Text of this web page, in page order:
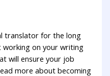
translator for the long
on your writing
will ensure your job
more about becoming